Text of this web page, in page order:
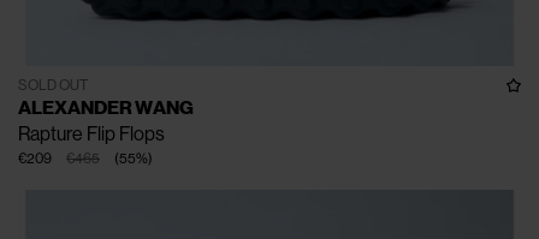
SOLD OUT
ALEXANDER WANG
Rapture Flip Flops
€465
€209 (55%)